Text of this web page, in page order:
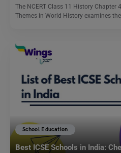
The NCERT Class 11 History Chapter
Themes in World History examines
School Education
Best ICSE Schools in India: